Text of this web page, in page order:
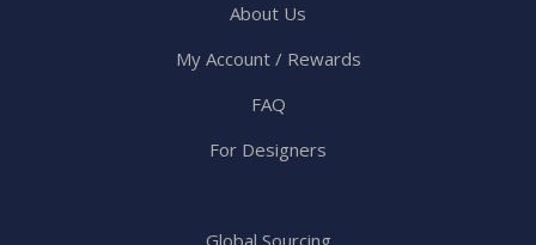
About Us
My Account / Rewards
FAQ
For Designers
Global Sourcing